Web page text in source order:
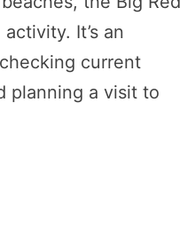
It’s an
current
planning a visit to